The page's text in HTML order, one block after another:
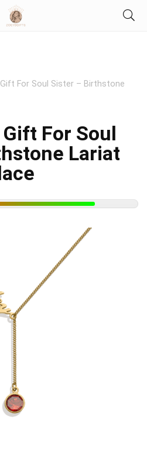
For Soul Sister – Birthstone
For Soul
Lariat